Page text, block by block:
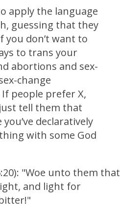
apply the language
guessing that they
you don’t want to
to trans your
abortions and sex-
change
people prefer X,
tell them that
declaratively
with some God
"Woe unto them that
and light for